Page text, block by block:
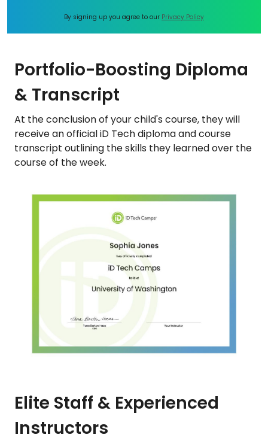
By signing up you agree to our Privacy Policy
Portfolio-Boosting Diploma
& Transcript
At the conclusion of your child's course, they will
receive an official iD Tech diploma and course
transcript outlining the skills they learned over the
course of the week.
Elite Staff & Experienced
Instructors